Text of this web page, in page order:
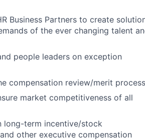
Business Partners to create
of the ever changing talent
people leaders on exception
compensation review/merit
market competitiveness of all
long-term incentive/stock
other executive compensation